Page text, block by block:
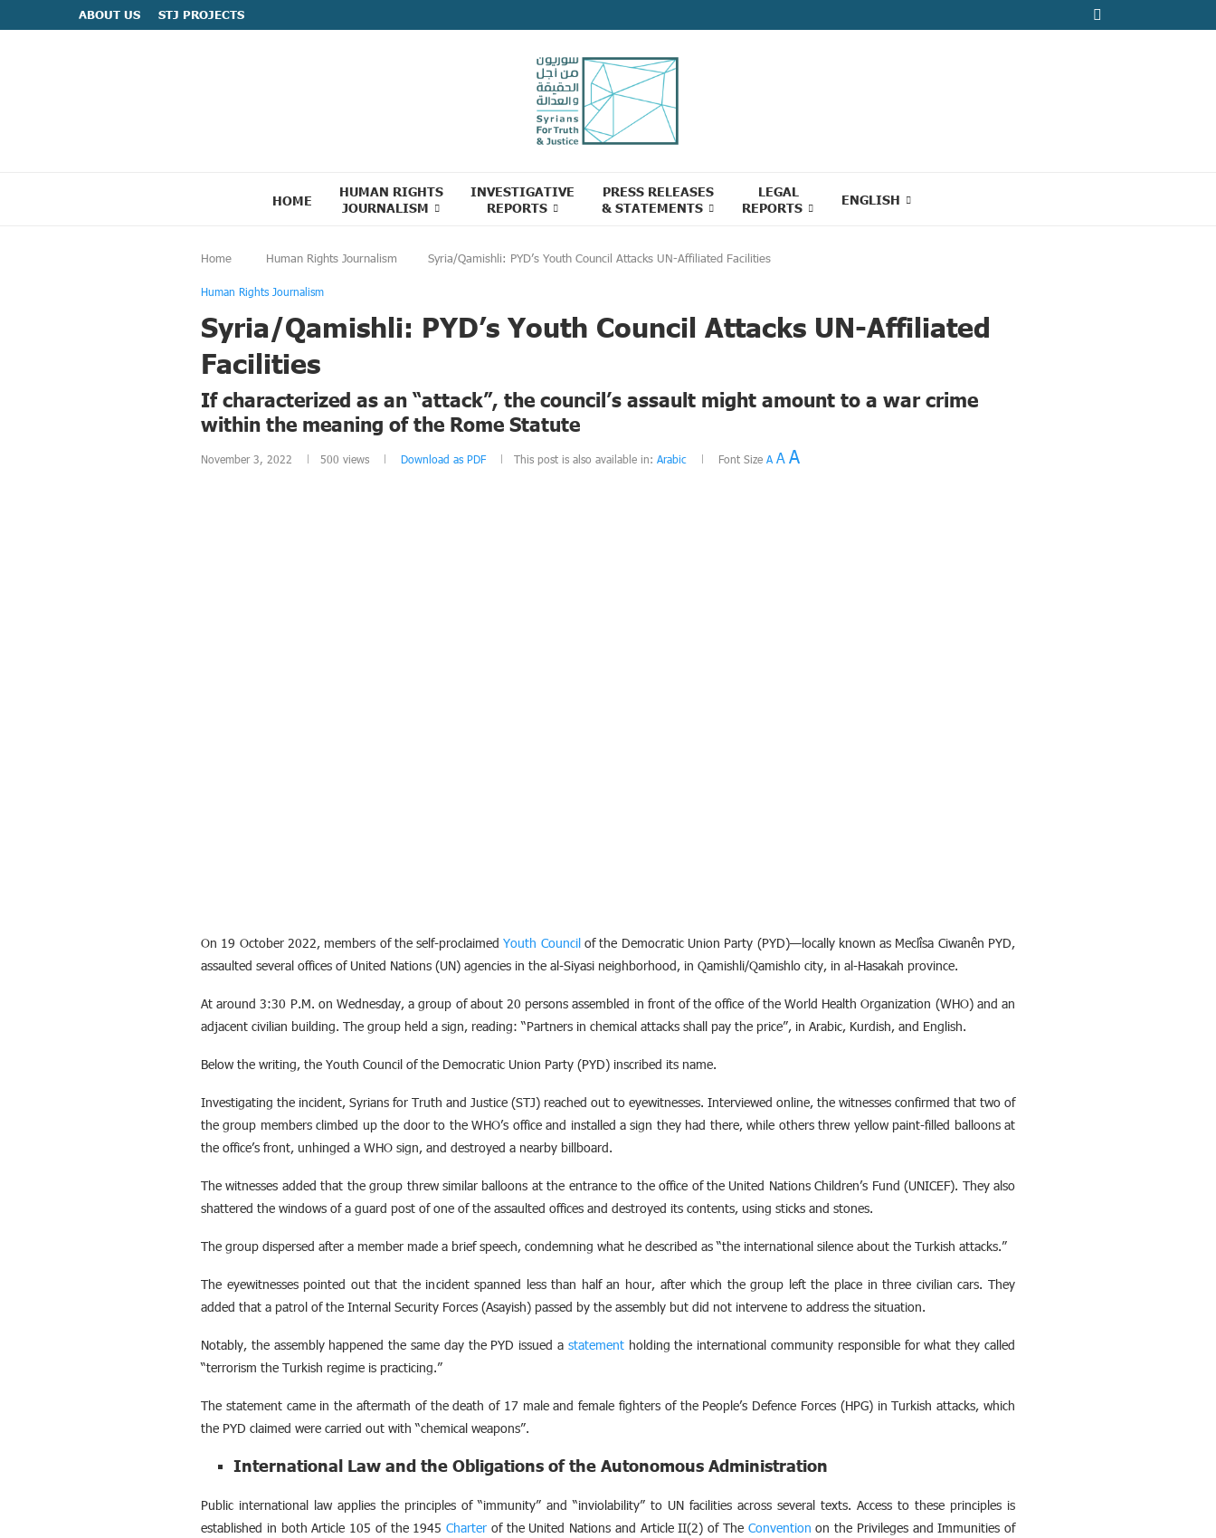
ABOUT US STJ PROJECTS
HOME
HUMAN RIGHTS
JOURNALISM
INVESTIGATIVE
REPORTS
PRESS RELEASES
& STATEMENTS
LEGAL
REPORTS
ENGLISH
Home Human Rights Journalism Syria/Qamishli: PYD’s Youth Council Attacks UN-Affiliated Facilities
Human Rights Journalism
Syria/Qamishli: PYD’s Youth Council Attacks UN-Affiliated
Facilities
If characterized as an “attack”, the council’s assault might amount to a war crime
within the meaning of the Rome Statute
November 3, 2022 500 views Download as PDF This post is also available in: Arabic Font Size A AA
On 19 October 2022, members of the self-proclaimedYouth Councilof the Democratic Union Party (PYD)—locally known as Meclîsa Ciwanên PYD,
assaulted several offices of United Nations (UN) agencies in the al-Siyasi neighborhood, in Qamishli/Qamishlo city, in al-Hasakah province.
At around 3:30 P.M. on Wednesday, a group of about 20 persons assembled in front of the office of the World Health Organization (WHO) and an
adjacent civilian building. The group held a sign, reading: “Partners in chemical attacks shall pay the price”, in Arabic, Kurdish, and English.
Below the writing, the Youth Council of the Democratic Union Party (PYD) inscribed its name.
Investigating the incident, Syrians for Truth and Justice (STJ) reached out to eyewitnesses. Interviewed online, the witnesses confirmed that two of
the group members climbed up the door to the WHO’s office and installed a sign they had there, while others threw yellow paint-filled balloons at
the office’s front, unhinged a WHO sign, and destroyed a nearby billboard.
The witnesses added that the group threw similar balloons at the entrance to the office of the United Nations Children’s Fund (UNICEF). They also
shattered the windows of a guard post of one of the assaulted offices and destroyed its contents, using sticks and stones.
The group dispersed after a member made a brief speech, condemning what he described as “the international silence about the Turkish attacks.”
The eyewitnesses pointed out that the incident spanned less than half an hour, after which the group left the place in three civilian cars. They
added that a patrol of the Internal Security Forces (Asayish) passed by the assembly but did not intervene to address the situation.
Notably, the assembly happened the same day the PYD issued a statementholding the international community responsible for what they called
“terrorism the Turkish regime is practicing.”
The statement came in the aftermath of the death of 17 male and female fighters of the People’s Defence Forces (HPG) in Turkish attacks, which
the PYD claimed were carried out with “chemical weapons”.
International Law and the Obligations of the Autonomous Administration
Public international law applies the principles of “immunity” and “inviolability” to UN facilities across several texts. Access to these principles is
established in both Article 105 of the 1945 Charter of the United Nations and Article II(2) of The Convention on the Privileges and Immunities of